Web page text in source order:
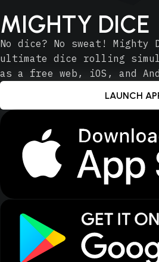
MIGHTY DICE
No dice? No sweat! Mighty
ultimate dice rolling
as a free web, iOS, and
LAUNCH